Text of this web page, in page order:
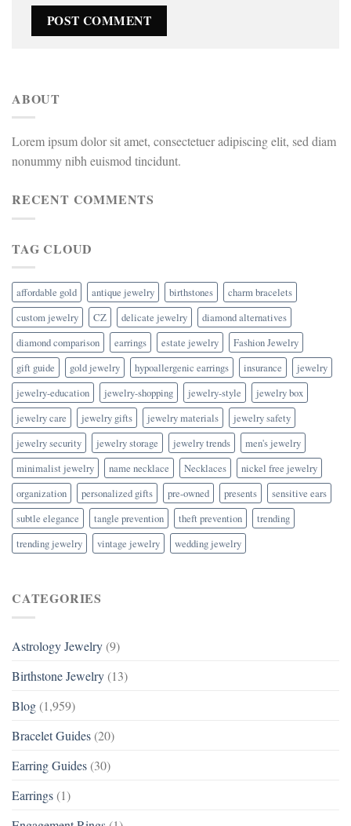
ABOUT
Lorem ipsum dolor sit amet, consectetuer adipiscing elit, sed diam
nonummy nibh euismod tincidunt.
RECENT COMMENTS
TAG CLOUD
affordable gold antique jewelry birthstones
charm bracelets
custom jewelry
CZ delicate jewelry
diamond alternatives
diamond comparison
earrings estate jewelry
Fashion Jewelry
gift guide
gold jewelry hypoallergenic earrings insurance
jewelry
jewelry-education
jewelry-shopping jewelry-style
jewelry box
jewelry care
jewelry gifts jewelry materials
jewelry safety
jewelry security
jewelry storage jewelry trends
men's jewelry
minimalist jewelry
name necklace Necklaces
nickel free jewelry
organization
personalized gifts pre-owned presents
sensitive ears
subtle elegance
tangle prevention theft prevention
trending
trending jewelry
vintage jewelry wedding jewelry
CATEGORIES
Astrology Jewelry (9)
Birthstone Jewelry (13)
Blog (1,959)
Bracelet Guides (20)
Earring Guides (30)
Earrings (1)